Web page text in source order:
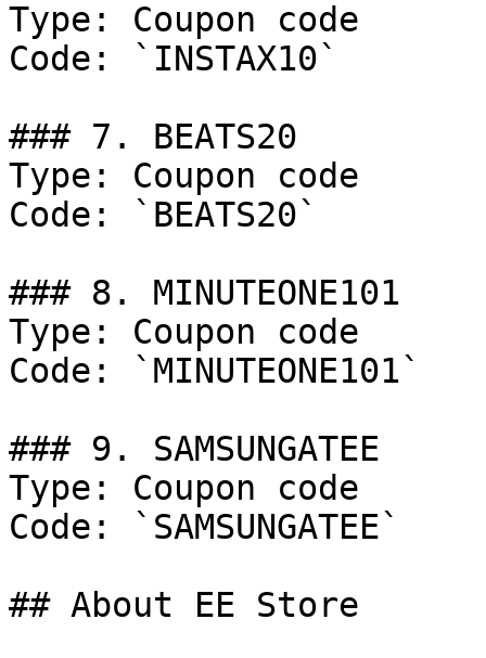
Type: Coupon code
Code: `INSTAX10`
### 7. BEATS20
Type: Coupon code
Code: `BEATS20`
### 8. MINUTEONE101
Type: Coupon code
Code: `MINUTEONE101`
### 9. SAMSUNGATEE
Type: Coupon code
Code: `SAMSUNGATEE`
## About EE Store